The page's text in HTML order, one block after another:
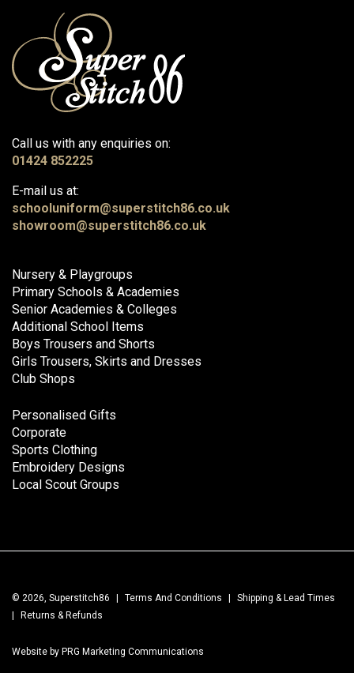
Call us with any enquiries on:
01424 852225
E-mail us at:
schooluniform@superstitch86.co.uk
showroom@superstitch86.co.uk
Nursery & Playgroups
Primary Schools & Academies
Senior Academies & Colleges
Additional School Items
Boys Trousers and Shorts
Girls Trousers, Skirts and Dresses
Club Shops
Personalised Gifts
Corporate
Sports Clothing
Embroidery Designs
Local Scout Groups
© 2026, Superstitch86 Terms And Conditions
Shipping & Lead Times
Returns & Refunds
Website by PRG Marketing Communications